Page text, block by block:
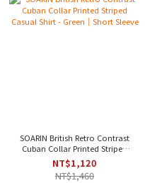
SOARIN British Retro Contrast
Cuban Collar Printed Striped
Casual Shirt - Green｜Short
Sleeve
NT$1,120
NT$1,460